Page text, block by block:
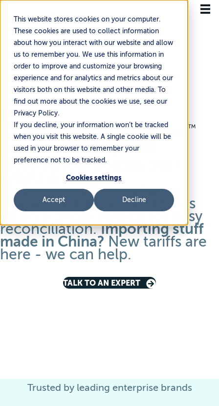
This website stores cookies on your computer.
These cookies are used to collect information
about how you interact with our website and allow
us to remember you. We use this information in
order to improve and customize your browsing
experience and for analytics and metrics about our
visitors both on this website and other media. To
find out more about the cookies we use, see our
Privacy Policy.
If you decline, your information won’t be tracked
when you visit this website. A single cookie will be
used in your browser to remember your
preference not to be tracked.
Cookies settings
Accept Decline
Guaranteed
Anywhere toAnywhere ™
B2B Logistics
Move all your parcels and
pallets around the
globewithfull compliance,
guaranteed duties,and taxes
all on a single invoice for easy
reconciliation.Importing stuff
made in China? New tariffs are
here - we can help.
TALK TO AN EXPERT
Trusted by leading enterprise brands